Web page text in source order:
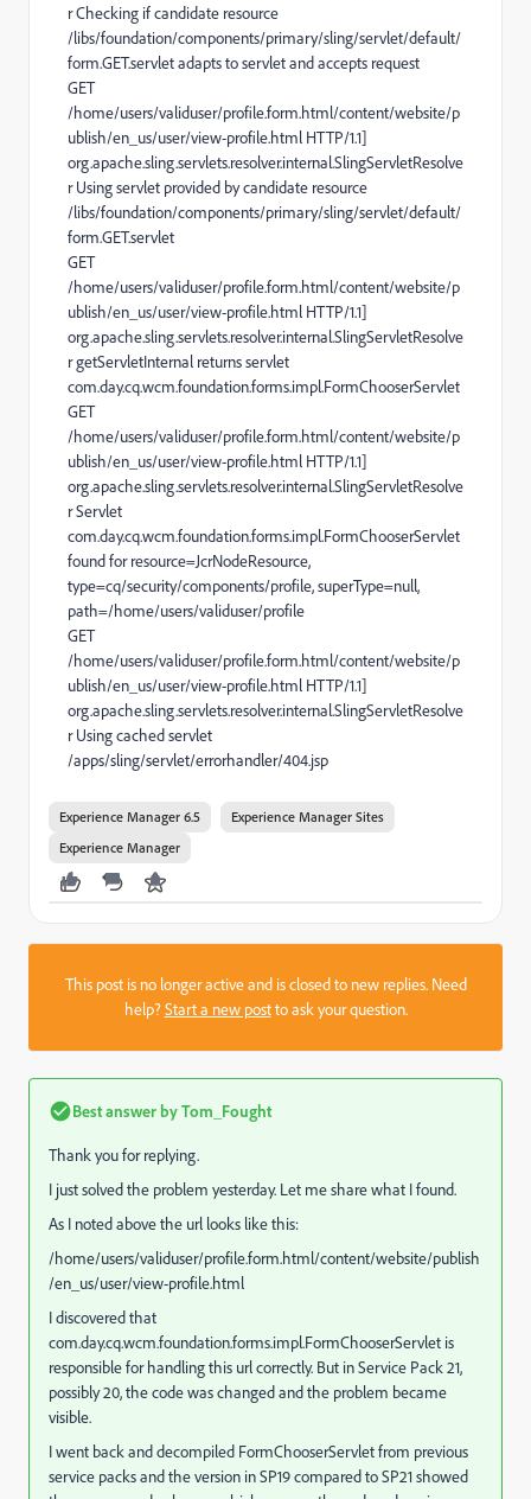
r Checking if candidate resource
/libs/foundation/components/primary/sling/servlet/default/
form.GET.servlet adapts to servlet and accepts request
GET
/home/users/validuser/profile.form.html/content/website/p
ublish/en_us/user/view-profile.html HTTP/1.1]
org.apache.sling.servlets.resolver.internal.SlingServletResolve
r Using servlet provided by candidate resource
/libs/foundation/components/primary/sling/servlet/default/
form.GET.servlet
GET
/home/users/validuser/profile.form.html/content/website/p
ublish/en_us/user/view-profile.html HTTP/1.1]
org.apache.sling.servlets.resolver.internal.SlingServletResolve
r getServletInternal returns servlet
com.day.cq.wcm.foundation.forms.impl.FormChooserServlet
GET
/home/users/validuser/profile.form.html/content/website/p
ublish/en_us/user/view-profile.html HTTP/1.1]
org.apache.sling.servlets.resolver.internal.SlingServletResolve
r Servlet
com.day.cq.wcm.foundation.forms.impl.FormChooserServlet
found for resource=JcrNodeResource,
type=cq/security/components/profile, superType=null,
path=/home/users/validuser/profile
GET
/home/users/validuser/profile.form.html/content/website/p
ublish/en_us/user/view-profile.html HTTP/1.1]
org.apache.sling.servlets.resolver.internal.SlingServletResolve
r Using cached servlet
/apps/sling/servlet/errorhandler/404.jsp
Experience Manager 6.5
Experience Manager Sites
Experience Manager
This post is no longer active and is closed to new replies. Need
help?Start a new postto ask your question.
Best answer byTom_Fought
Thank you for replying.
I just solved the problem yesterday. Let me share what I found.
As I noted above the url looks like this:
/home/users/validuser/profile.form.html/content/website/publish
/en_us/user/view-profile.html
I discovered that
com.day.cq.wcm.foundation.forms.impl.FormChooserServlet is
responsible for handling this url correctly. But in Service Pack 21,
possibly 20, the code was changed and the problem became
visible.
I went back and decompiled FormChooserServlet from previous
service packs and the version in SP19 compared to SP21 showed